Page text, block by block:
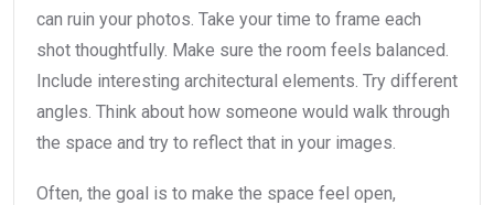
can ruin your photos. Take your time to frame each
shot thoughtfully. Make sure the room feels balanced.
Include interesting architectural elements. Try different
angles. Think about how someone would walk through
the space and try to reflect that in your images.
Often, the goal is to make the space feel open,